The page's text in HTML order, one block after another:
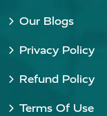
Our Blogs
Privacy Policy
Refund Policy
Terms Of Use